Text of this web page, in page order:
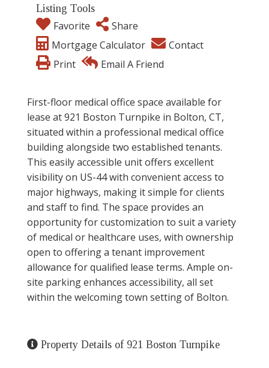
Listing Tools
Favorite
Share
Mortgage Calculator
Contact
Print
Email A Friend
First-floor medical office space available for
lease at 921 Boston Turnpike in Bolton, CT,
situated within a professional medical office
building alongside two established tenants.
This easily accessible unit offers excellent
visibility on US-44 with convenient access to
major highways, making it simple for clients
and staff to find. The space provides an
opportunity for customization to suit a variety
of medical or healthcare uses, with ownership
open to offering a tenant improvement
allowance for qualified lease terms. Ample on-
site parking enhances accessibility, all set
within the welcoming town setting of Bolton.
Property Details of 921 Boston Turnpike